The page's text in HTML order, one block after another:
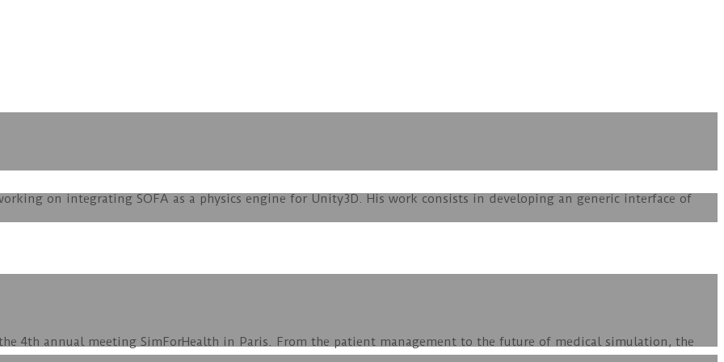
on integrating SOFA as a physics engine for Unity3D. His work consists in developing an generic interface of
4th annual meeting SimForHealth in Paris. From the patient management to the future of medical simulation, the